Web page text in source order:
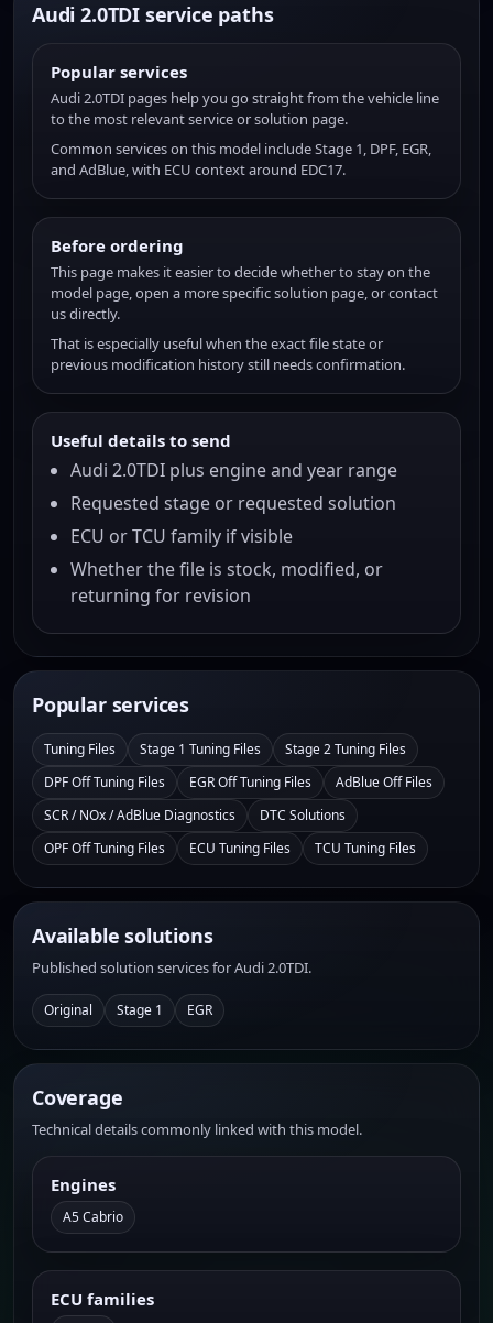
Audi 2.0TDI service paths
Popular services
Audi 2.0TDI pages help you go straight from the vehicle line
to the most relevant service or solution page.
Common services on this model include Stage 1, DPF, EGR,
and AdBlue, with ECU context around EDC17.
Before ordering
This page makes it easier to decide whether to stay on the
model page, open a more specific solution page, or contact
us directly.
That is especially useful when the exact file state or
previous modification history still needs confirmation.
Useful details to send
Audi 2.0TDI plus engine and year range
Requested stage or requested solution
ECU or TCU family if visible
Whether the file is stock, modified, or
returning for revision
Popular services
Tuning Files Stage 1 Tuning Files
Stage 2 Tuning Files
DPF Off Tuning Files
EGR Off Tuning Files
AdBlue Off Files
SCR / NOx / AdBlue Diagnostics
DTC Solutions
OPF Off Tuning Files
ECU Tuning Files TCU Tuning Files
Available solutions
Published solution services for Audi 2.0TDI.
Original Stage 1 EGR
Coverage
Technical details commonly linked with this model.
Engines
A5 Cabrio
ECU families